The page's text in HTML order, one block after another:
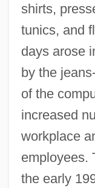
shirts,
tunics, and
days arose
by the
of the
increased
workplace
employees.
the early